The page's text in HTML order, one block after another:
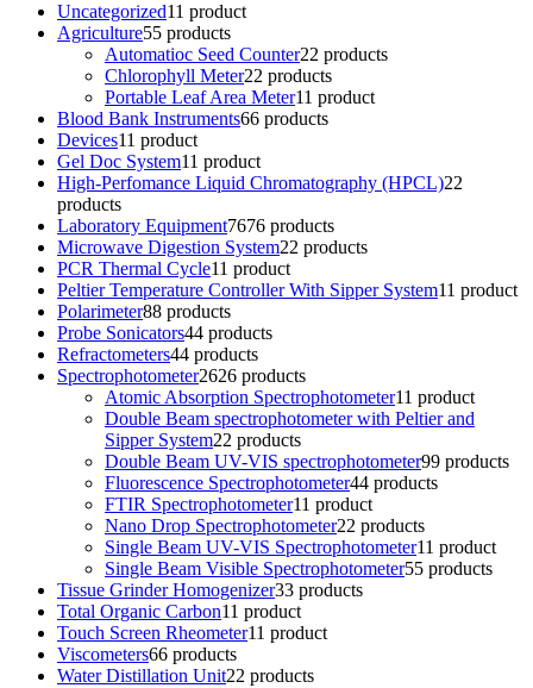
Uncategorized11 product
Agriculture55 products
Automatioc Seed Counter22 products
Chlorophyll Meter22 products
Portable Leaf Area Meter11 product
Blood Bank Instruments66 products
Devices11 product
Gel Doc System11 product
High-Perfomance Liquid Chromatography (HPCL)22
products
Laboratory Equipment7676 products
Microwave Digestion System22 products
PCR Thermal Cycle11 product
Peltier Temperature Controller With Sipper System11 product
Polarimeter88 products
Probe Sonicators44 products
Refractometers44 products
Spectrophotometer2626 products
Atomic Absorption Spectrophotometer11 product
Double Beam spectrophotometer with Peltier and
Sipper System22 products
Double Beam UV-VIS spectrophotometer99 products
Fluorescence Spectrophotometer44 products
FTIR Spectrophotometer11 product
Nano Drop Spectrophotometer22 products
Single Beam UV-VIS Spectrophotometer11 product
Single Beam Visible Spectrophotometer55 products
Tissue Grinder Homogenizer33 products
Total Organic Carbon11 product
Touch Screen Rheometer11 product
Viscometers66 products
Water Distillation Unit22 products